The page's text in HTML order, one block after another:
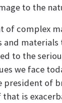
to the
of complex
and materials
to the
we face
president of
that is